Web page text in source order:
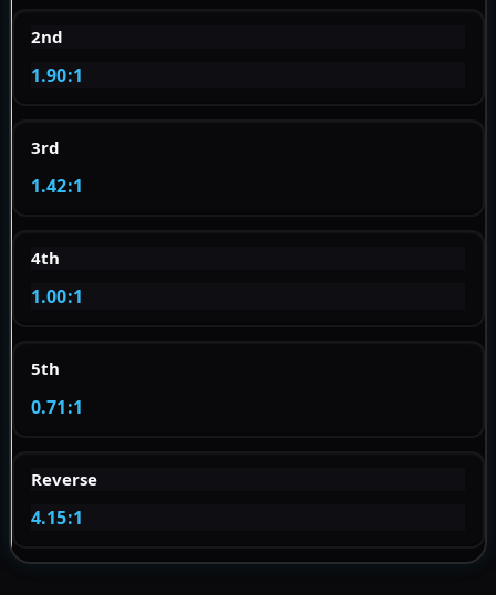
2nd
1.90:1
3rd
1.42:1
4th
1.00:1
5th
0.71:1
Reverse
4.15:1